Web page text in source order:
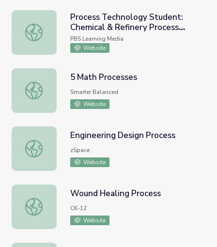
Process Technology Student: Chemical & Refinery
Process Technology Student:
Chemical & Refinery Process
Technician
PBS Learning Media
Website
5 Math Processes
5 Math Processes
Smarter Balanced
Website
Engineering Design Process
Engineering Design Process
zSpace
Website
Wound Healing Process
Wound Healing Process
CK-12
Website